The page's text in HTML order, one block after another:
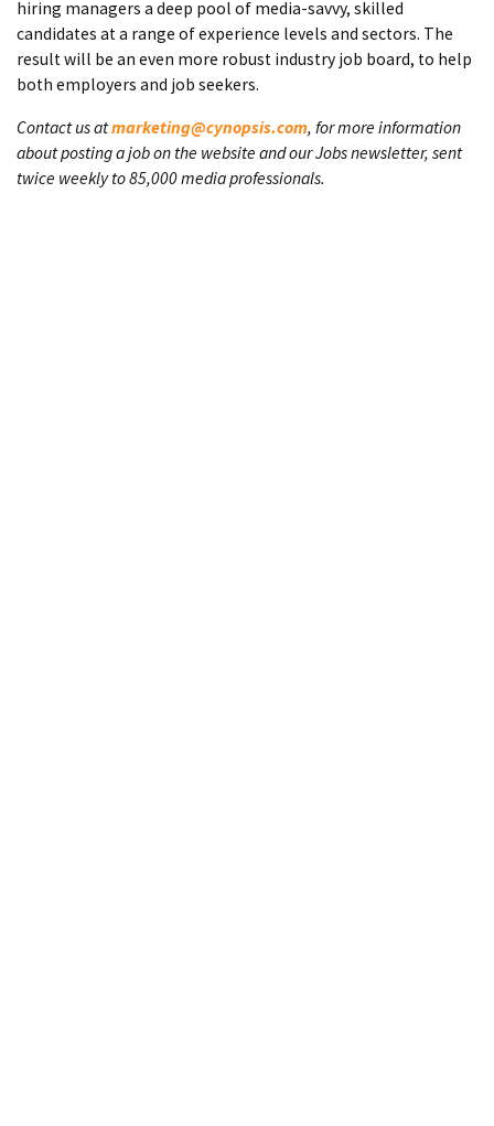
hiring managers a deep pool of media-savvy, skilled
candidates at a range of experience levels and sectors. The
result will be an even more robust industry job board, to help
both employers and job seekers.
Contact us atmarketing@cynopsis.com, for more information
about posting a job on the website and our Jobs newsletter, sent
twice weekly to 85,000 media professionals.